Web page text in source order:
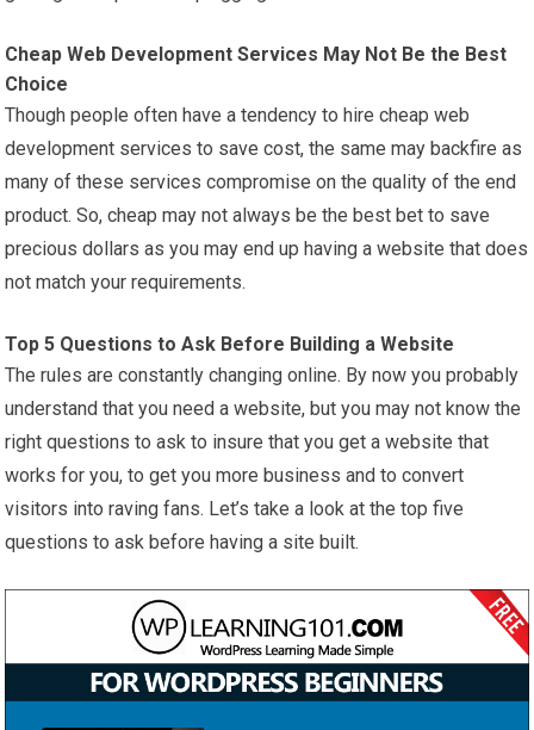
Cheap Web Development Services May Not Be the Best
Choice
Though people often have a tendency to hire cheap web
development services to save cost, the same may backfire as
many of these services compromise on the quality of the end
product. So, cheap may not always be the best bet to save
precious dollars as you may end up having a website that does
not match your requirements.
Top 5 Questions to Ask Before Building a Website
The rules are constantly changing online. By now you probably
understand that you need a website, but you may not know the
right questions to ask to insure that you get a website that
works for you, to get you more business and to convert
visitors into raving fans. Let’s take a look at the top five
questions to ask before having a site built.